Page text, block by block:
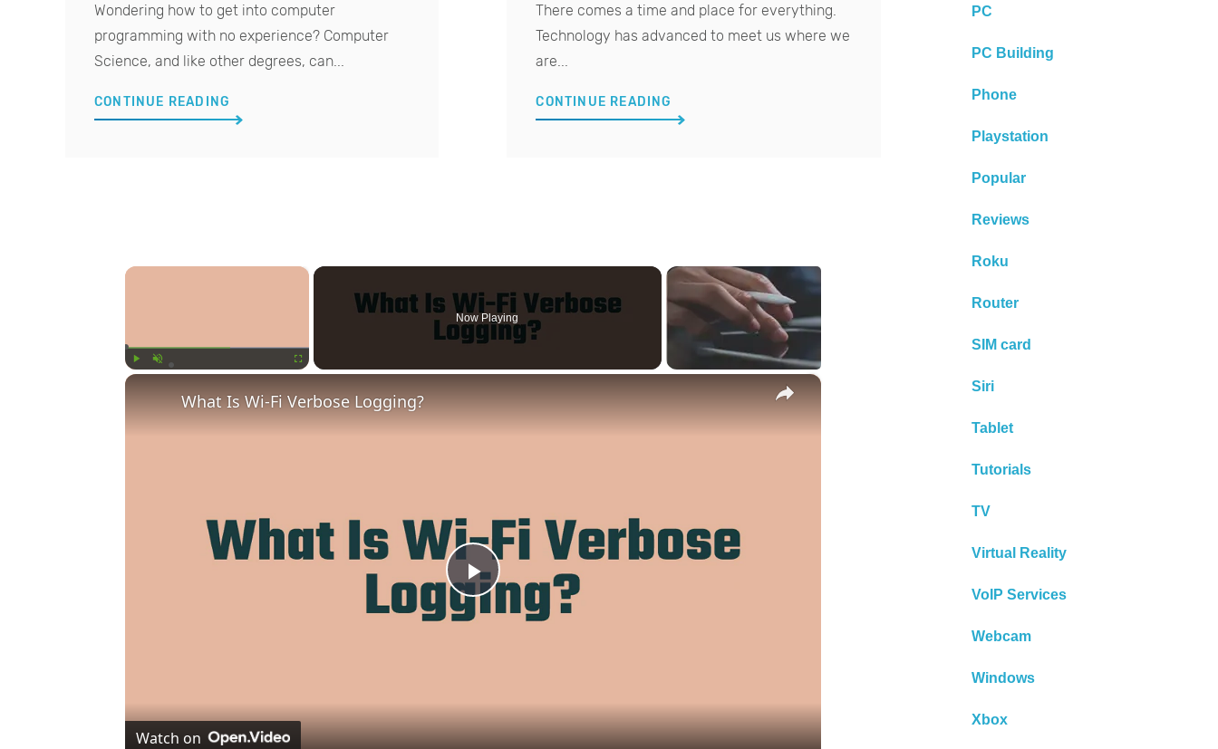
Wondering how to get into computer
programming with no experience? Computer
Science, and like other degrees, can...
CONTINUE READING
There comes a time and place for everything.
Technology has advanced to meet us where we
are...
CONTINUE READING
×
Now Playing
×
Play
What Is Wi-Fi Verbose Logging?
Watch on
PC
PC Building
Phone
Playstation
Popular
Reviews
Roku
Router
SIM card
Siri
Tablet
Tutorials
TV
Virtual Reality
VoIP Services
Webcam
Windows
Xbox